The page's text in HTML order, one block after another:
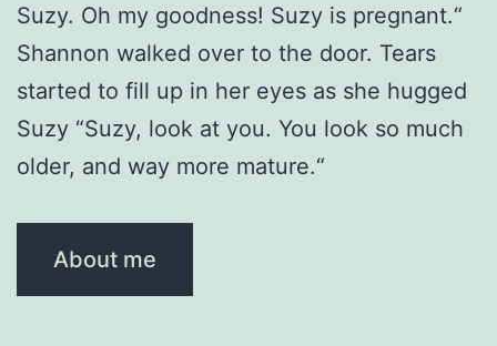
Suzy. Oh my goodness! Suzy is pregnant.“
Shannon walked over to the door. Tears
started to fill up in her eyes as she hugged
Suzy “Suzy, look at you. You look so much
older, and way more mature.“
About me